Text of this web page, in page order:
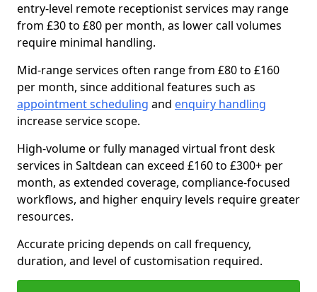
entry-level remote receptionist services may range
from £30 to £80 per month, as lower call volumes
require minimal handling.
Mid-range services often range from £80 to £160
per month, since additional features such as
appointment scheduling and enquiry handling
increase service scope.
High-volume or fully managed virtual front desk
services in Saltdean can exceed £160 to £300+ per
month, as extended coverage, compliance-focused
workflows, and higher enquiry levels require greater
resources.
Accurate pricing depends on call frequency,
duration, and level of customisation required.